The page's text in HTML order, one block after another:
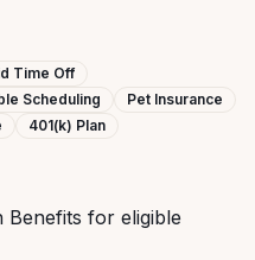
Time Off
Scheduling
Pet Insurance
401(k) Plan
Benefits for eligible